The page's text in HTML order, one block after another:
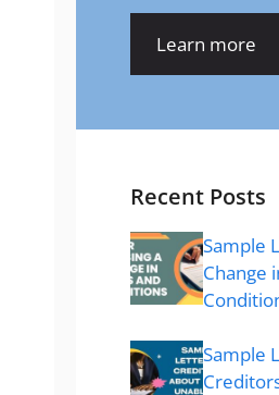
Learn more
Recent Posts
Sample
Change
Sample